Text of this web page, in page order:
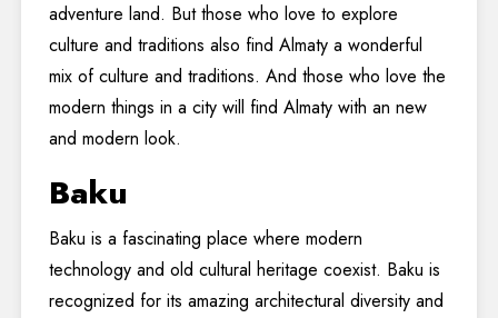
adventure land. But those who love to explore
culture and traditions also find Almaty a wonderful
mix of culture and traditions. And those who love the
modern things in a city will find Almaty with an new
and modern look.
Baku
Baku is a fascinating place where modern
technology and old cultural heritage coexist. Baku is
recognized for its amazing architectural diversity and